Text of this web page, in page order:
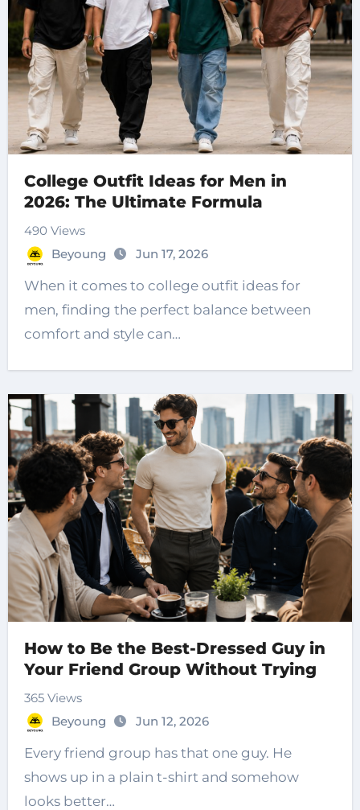
College Outfit Ideas for Men in
2026: The Ultimate Formula
490 Views
Beyoung
Jun 17, 2026
When it comes to college outfit ideas for
men, finding the perfect balance between
comfort and style can…
How to Be the Best-Dressed Guy in
Your Friend Group Without Trying
365 Views
Beyoung
Jun 12, 2026
Every friend group has that one guy. He
shows up in a plain t-shirt and somehow
looks better…